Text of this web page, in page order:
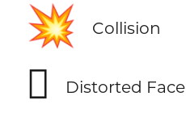
💥 Collision
🫪 Distorted Face